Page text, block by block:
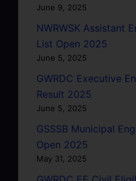
June 9, 2025
NWRWSK Assistant
List Open 2025
June 5, 2025
GWRDC Executive
Result 2025
June 5, 2025
GSSSB Municipal
Open 2025
May 31, 2025